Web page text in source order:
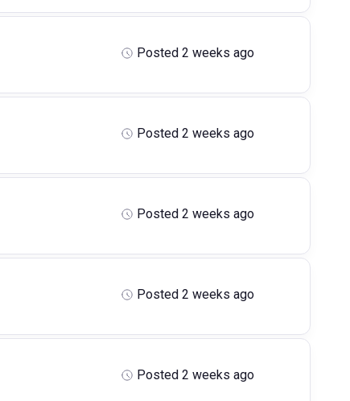
Posted 2 weeks ago
Posted 2 weeks ago
Posted 2 weeks ago
Posted 2 weeks ago
Posted 2 weeks ago